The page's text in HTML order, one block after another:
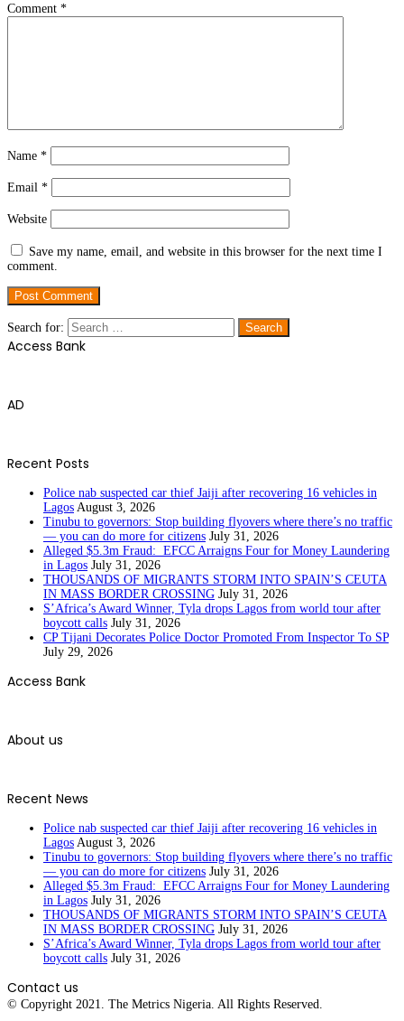
Comment *
Name *
Email *
Website
Save my name, email, and website in this browser for the next time I
comment.
Search for:
Access Bank
AD
Recent Posts
Police nab suspected car thief Jaiji after recovering 16 vehicles in
Lagos August 3, 2026
Tinubu to governors: Stop building flyovers where there’s no traffic
— you can do more for citizens July 31, 2026
Alleged $5.3m Fraud: EFCC Arraigns Four for Money Laundering
in Lagos July 31, 2026
THOUSANDS OF MIGRANTS STORM INTO SPAIN’S CEUTA
IN MASS BORDER CROSSING July 31, 2026
S’Africa’s Award Winner, Tyla drops Lagos from world tour after
boycott calls July 31, 2026
CP Tijani Decorates Police Doctor Promoted From Inspector To SP
July 29, 2026
Access Bank
About us
Recent News
Police nab suspected car thief Jaiji after recovering 16 vehicles in
Lagos August 3, 2026
Tinubu to governors: Stop building flyovers where there’s no traffic
— you can do more for citizens July 31, 2026
Alleged $5.3m Fraud: EFCC Arraigns Four for Money Laundering
in Lagos July 31, 2026
THOUSANDS OF MIGRANTS STORM INTO SPAIN’S CEUTA
IN MASS BORDER CROSSING July 31, 2026
S’Africa’s Award Winner, Tyla drops Lagos from world tour after
boycott calls July 31, 2026
Contact us
© Copyright 2021. The Metrics Nigeria. All Rights Reserved.